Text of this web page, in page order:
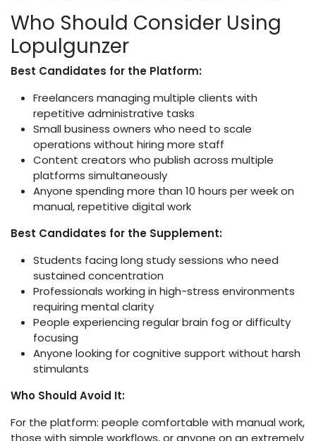
Who Should Consider Using
Lopulgunzer
Best Candidates for the Platform:
Freelancers managing multiple clients with
repetitive administrative tasks
Small business owners who need to scale
operations without hiring more staff
Content creators who publish across multiple
platforms simultaneously
Anyone spending more than 10 hours per week on
manual, repetitive digital work
Best Candidates for the Supplement:
Students facing long study sessions who need
sustained concentration
Professionals working in high-stress environments
requiring mental clarity
People experiencing regular brain fog or difficulty
focusing
Anyone looking for cognitive support without harsh
stimulants
Who Should Avoid It:
For the platform: people comfortable with manual work,
those with simple workflows, or anyone on an extremely